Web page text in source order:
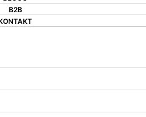
B2B
CHECK
TO
IT FOR
6 STEPS